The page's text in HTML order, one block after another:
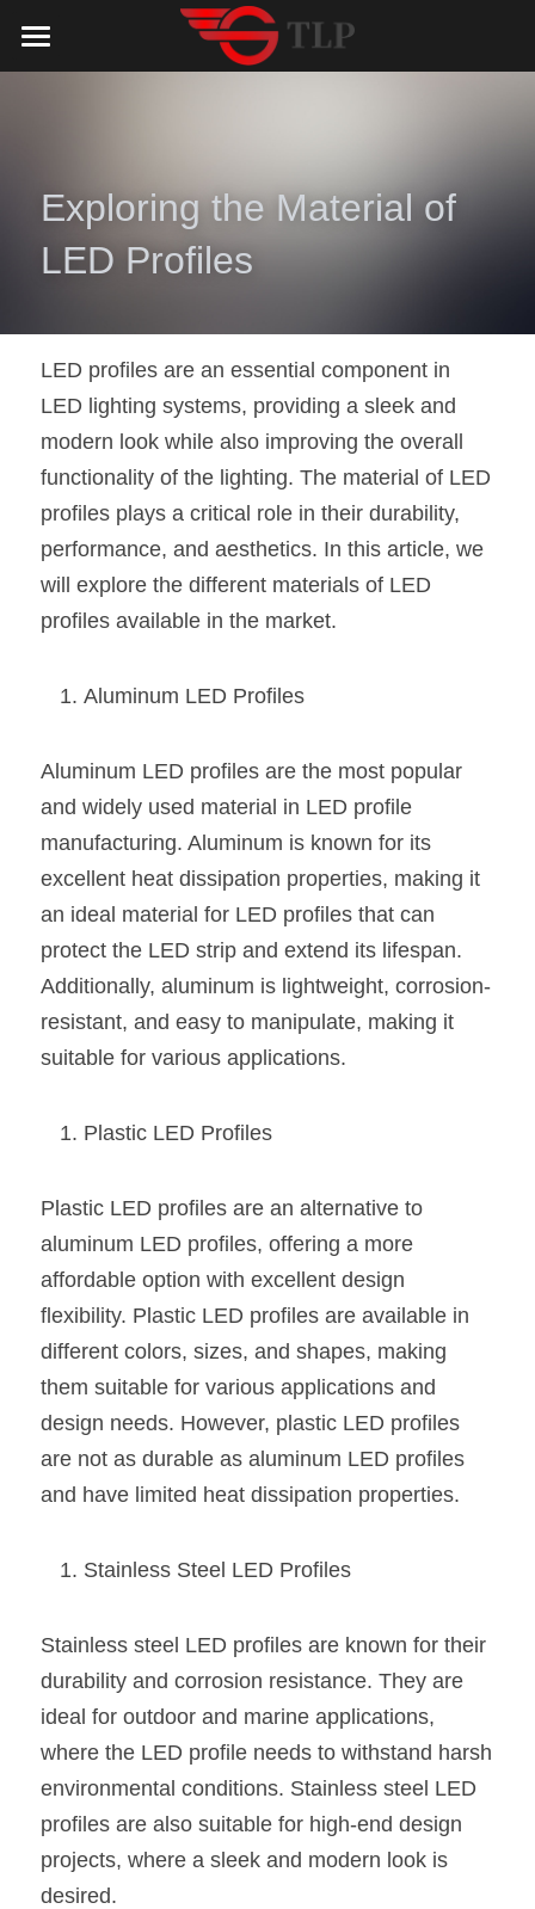
LED Aluminum Profile
COB LED Strip
LED Strip Lights
Black Finish Aluminum Profile
Black Neon FLex N1220B
New Product
Bendable LED Profiles
Black Neon Flex N1615B
360° LED Neon Flex
RGB COB LED Strip
RGB LED Neon Flex
RGBW COB LED Strip
Black 360 degree Neon Flex R25
Black LED Profile
High light efficiency LED Strip
Circular LED Profile
360 degree LED Profile
Silicone Neon Flex tube
Circular Rings LED Profiles
LED Grow Light
Catalog
LED Lighting Catalog
COB LED Strip Catalog
MeanWell LED Driver Catalog
LED Neon Flex Catalog
LED Strip Light Catalog
LED Profile Size Chart
COB LED Strip Guide
LED Alu Profile Guide
BLACK LED Profile Catalog
LED Linear Light Catalog
Lighting Solution
Company Profile
Lighting Kit collect
Top 5 Lighting Advantages
Quote_FAQ_Workflow
COB+Profile Advantage
Application Scenes Pack
Lighting Before and After
Lighting Installation Guide
Sensor Options
Furniture Lighting Catalog
Furniture Lighting Kit collect
Furniture Top 5 advantage
Sell Furniture +$200–$500
Furniture How We Work & FAQ
Furniture Lighting Kit Collecti
Furniture Lighting Sample Kit
Furniture Client Feedback
Furniture Lighting Showcase
Furniture Problems Solved Befor
Furniture Lighting Application
Kitchen Cabinet Lighting Guide
Bookshelf Lighting Guide
COB Strip + Profile Solutions
TV Wall Lighting Guide
Display Showcase Lighting Guide
Contact us
NEWS
Search
English
English
Get Quote
Exploring the Material of
LED Profiles
LED profiles are an essential component in
LED lighting systems, providing a sleek and
modern look while also improving the overall
functionality of the lighting. The material of LED
profiles plays a critical role in their durability,
performance, and aesthetics. In this article, we
will explore the different materials of LED
profiles available in the market.
Aluminum LED Profiles
Aluminum LED profiles are the most popular
and widely used material in LED profile
manufacturing. Aluminum is known for its
excellent heat dissipation properties, making it
an ideal material for LED profiles that can
protect the LED strip and extend its lifespan.
Additionally, aluminum is lightweight, corrosion-
resistant, and easy to manipulate, making it
suitable for various applications.
Plastic LED Profiles
Plastic LED profiles are an alternative to
aluminum LED profiles, offering a more
affordable option with excellent design
flexibility. Plastic LED profiles are available in
different colors, sizes, and shapes, making
them suitable for various applications and
design needs. However, plastic LED profiles
are not as durable as aluminum LED profiles
and have limited heat dissipation properties.
Stainless Steel LED Profiles
Stainless steel LED profiles are known for their
durability and corrosion resistance. They are
ideal for outdoor and marine applications,
where the LED profile needs to withstand harsh
environmental conditions. Stainless steel LED
profiles are also suitable for high-end design
projects, where a sleek and modern look is
desired.